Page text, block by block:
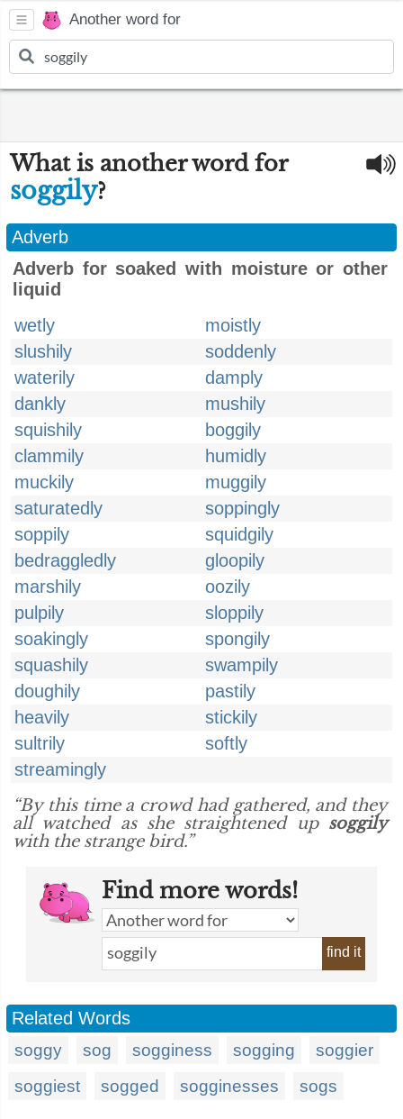
Another word for
What is another word for
soggily?
Adverb
Adverb for soaked with moisture or other
liquid
wetly
moistly
slushily
soddenly
waterily
damply
dankly
mushily
squishily
boggily
clammily
humidly
muckily
muggily
saturatedly
soppingly
soppily
squidgily
bedraggledly
gloopily
marshily
oozily
pulpily
sloppily
soakingly
spongily
squashily
swampily
doughily
pastily
heavily
stickily
sultrily
softly
streamingly
“By this time a crowd had gathered, and they
all watched as she straightened up soggily
with the strange bird.”
Find more words!
find it
Related Words
soggy sog sogginess sogging
soggier
soggiest
sogged sogginesses sogs